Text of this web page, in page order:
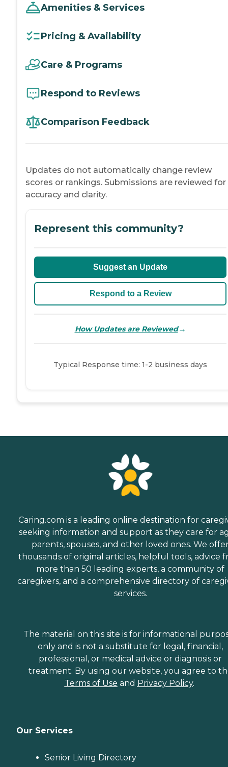
Amenities & Services
Pricing & Availability
Care & Programs
Respond to Reviews
Comparison Feedback
Updates do not automatically change review
scores or rankings. Submissions are reviewed for
accuracy and clarity.
Represent this community?
Suggest an Update
Respond to a Review
How Updates are Reviewed→
Typical Response time: 1-2 business days
Caring.com is a leading online destination for
seeking information and support as they care for
parents, spouses, and other loved ones. We
thousands of original articles, helpful tools, advice
more than 50 leading experts, a community of
caregivers, and a comprehensive directory of
services.
The material on this site is for informational
only and is not a substitute for legal, financial,
professional, or medical advice or diagnosis or
treatment. By using our website, you agree to
Terms of Use and Privacy Policy.
Our Services
Senior Living Directory